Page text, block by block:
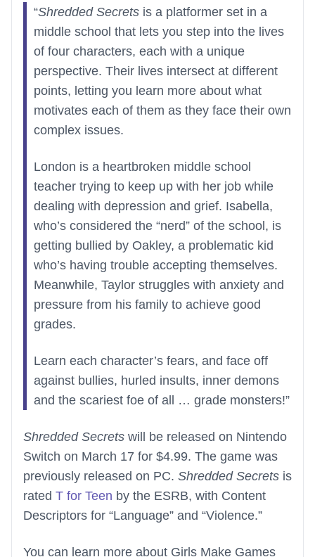
“Shredded Secrets is a platformer set in a
middle school that lets you step into the lives
of four characters, each with a unique
perspective. Their lives intersect at different
points, letting you learn more about what
motivates each of them as they face their own
complex issues.
London is a heartbroken middle school
teacher trying to keep up with her job while
dealing with depression and grief. Isabella,
who’s considered the “nerd” of the school, is
getting bullied by Oakley, a problematic kid
who’s having trouble accepting themselves.
Meanwhile, Taylor struggles with anxiety and
pressure from his family to achieve good
grades.
Learn each character’s fears, and face off
against bullies, hurled insults, inner demons
and the scariest foe of all … grade monsters!”
Shredded Secrets will be released on Nintendo
Switch on March 17 for $4.99. The game was
previously released on PC. Shredded Secrets is
rated T for Teen by the ESRB, with Content
Descriptors for “Language” and “Violence.”
You can learn more about Girls Make Games